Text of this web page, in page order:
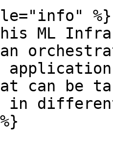
%}
ML
can be